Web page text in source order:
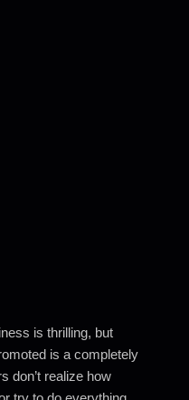
is thrilling, but
is a completely
don’t realize how